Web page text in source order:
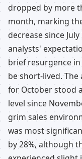
dropped by more
month, marking
decrease since
analysts'
brief resurgence
be short-lived.
for October stood
level since
grim sales
was most
by 28%, although